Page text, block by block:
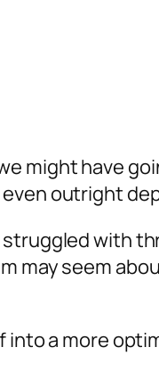
might have
outright
with
may seem
a more